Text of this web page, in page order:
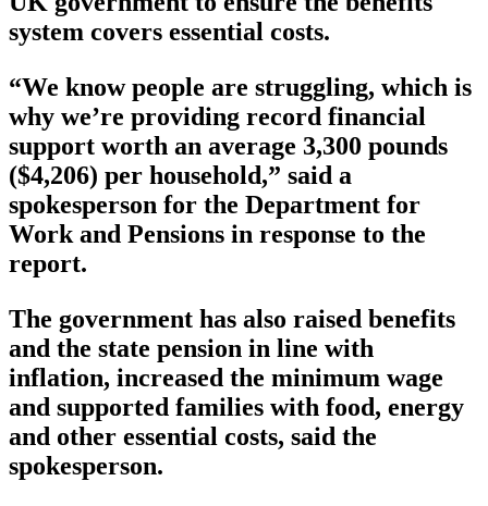
system covers essential costs.
“We know people are struggling, which is
why we’re providing record financial
support worth an average 3,300 pounds
($4,206) per household,” said a
spokesperson for the Department for
Work and Pensions in response to the
report.
The government has also raised benefits
and the state pension in line with
inflation, increased the minimum wage
and supported families with food, energy
and other essential costs, said the
spokesperson.